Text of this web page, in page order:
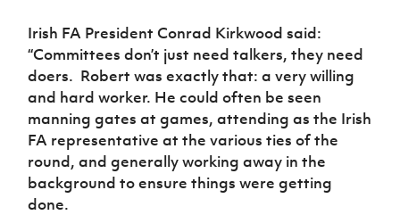
Programme
Irish FA President Conrad Kirkwood said:
“Committees don’t just need talkers, they need
doers. Robert was exactly that: a very willing
and hard worker. He could often be seen
manning gates at games, attending as the Irish
FA representative at the various ties of the
round, and generally working away in the
background to ensure things were getting
done.